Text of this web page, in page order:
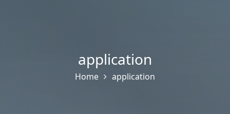
application
Home application